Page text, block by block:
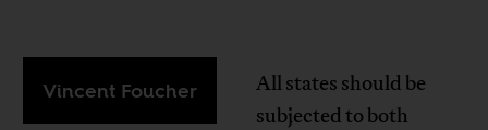
Vincent Foucher
All states should be
subjected to both